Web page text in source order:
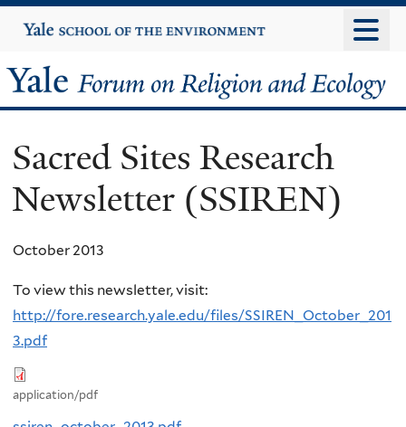
to
content
Yale
University
Yale
Forum
on
Religion
and
Ecology
Sacred Sites Research
Newsletter (SSIREN)
October 2013
To view this newsletter, visit:
http://fore.research.yale.edu/files/SSIREN_October_201
3.pdf
application/pdf